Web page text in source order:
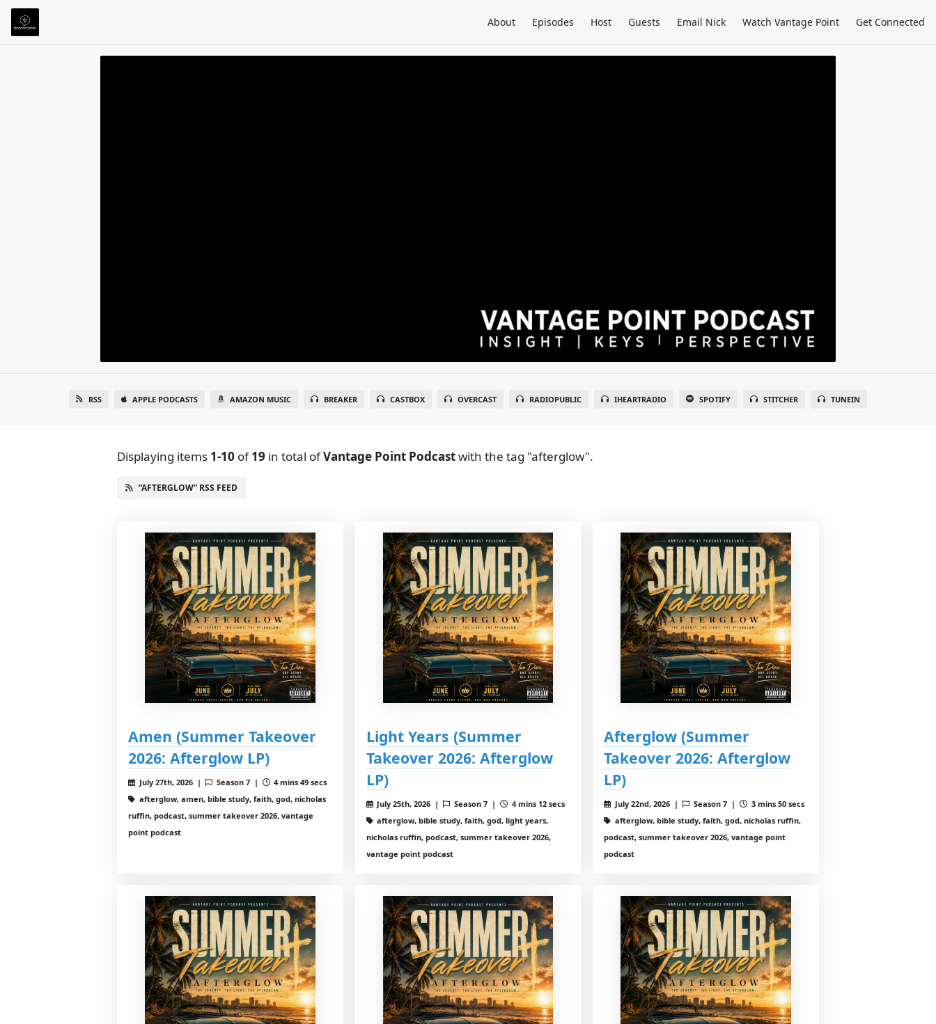
About Episodes Host Guests Email Nick Watch Vantage Point Get Connected
RSS APPLE PODCASTS AMAZON MUSIC BREAKER CASTBOX OVERCAST RADIOPUBLIC IHEARTRADIO SPOTIFY STITCHER TUNEIN
Displaying items 1-10 of19 in total ofVantage Point Podcastwith the tag "afterglow".
“AFTERGLOW” RSS FEED
Amen (Summer Takeover
2026: Afterglow LP)
July 27th, 2026 | Season 7 |
4 mins 49 secs
afterglow, amen, bible study, faith, god, nicholas
ruffin, podcast, summer takeover 2026, vantage
point podcast
Light Years (Summer
Takeover 2026: Afterglow
LP)
July 25th, 2026 | Season 7 |
4 mins 12 secs
afterglow, bible study, faith, god, light years,
nicholas ruffin, podcast, summer takeover 2026,
vantage point podcast
Afterglow (Summer
Takeover 2026: Afterglow
LP)
July 22nd, 2026 | Season 7 |
3 mins 50 secs
afterglow, bible study, faith, god, nicholas ruffin,
podcast, summer takeover 2026, vantage point
podcast